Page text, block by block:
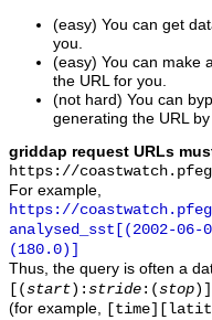
(easy) You can get
you.
(easy) You can make
the URL for you.
(not hard) You can
generating the URL
griddap request URLs
https://
For example,
https://
analysed_sst[(2002-
(180.0)]
Thus, the query is often a
[(start ): stride :(stop )]
(for example,